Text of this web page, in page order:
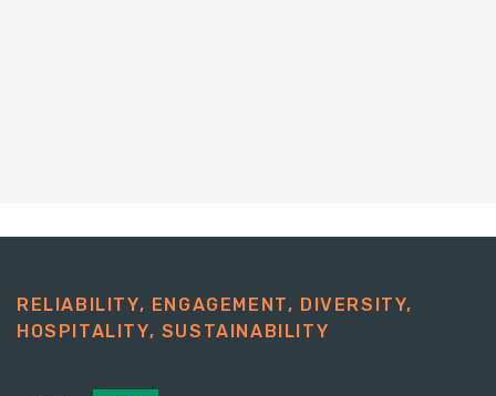
RELIABILITY, ENGAGEMENT, DIVERSITY,
HOSPITALITY, SUSTAINABILITY​